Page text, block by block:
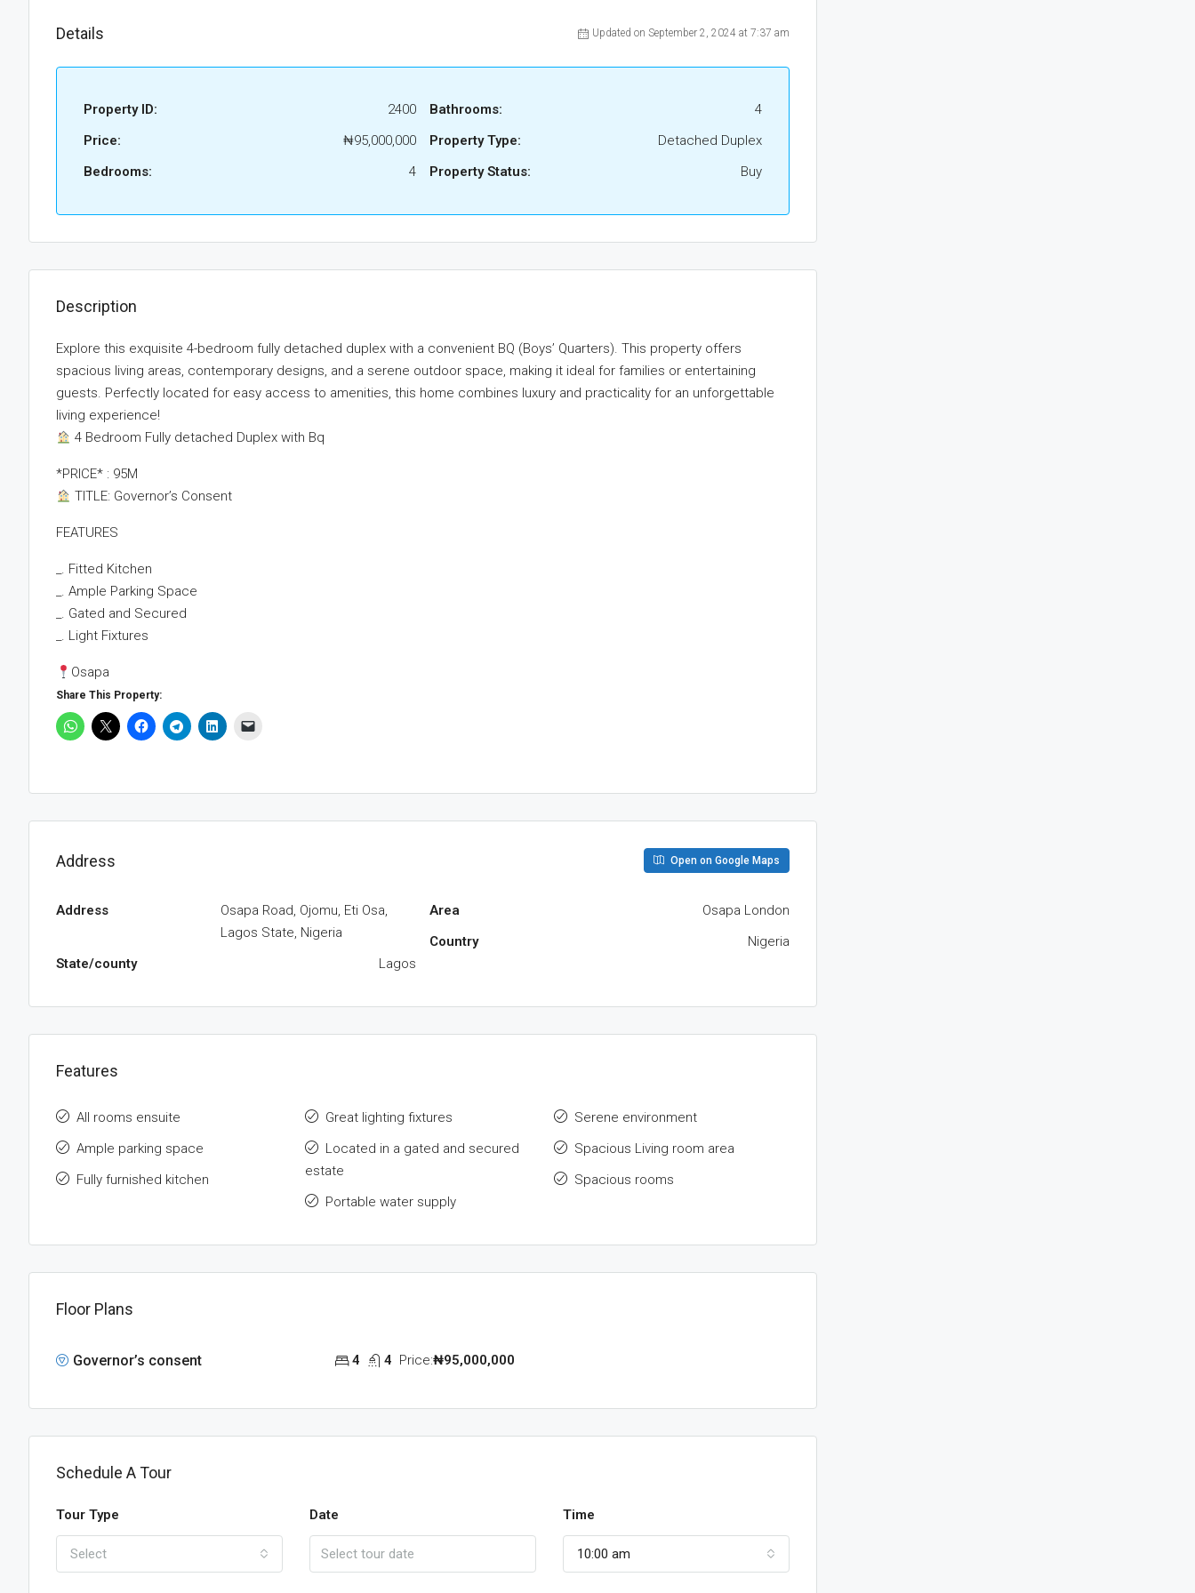
Details Updated on September 2, 2024 at 7:37 am
Property ID:
2400
Price:
₦95,000,000
Bedrooms:
4
Bathrooms:
4
Property Type:
Detached Duplex
Property Status:
Buy
Description
Explore this exquisite 4-bedroom fully detached duplex with a convenient BQ (Boys’ Quarters). This property offers
spacious living areas, contemporary designs, and a serene outdoor space, making it ideal for families or entertaining
guests. Perfectly located for easy access to amenities, this home combines luxury and practicality for an unforgettable
living experience!
4 Bedroom Fully detached Duplex with Bq
*PRICE* : 95M
TITLE: Governor’s Consent
FEATURES
_. Fitted Kitchen
_. Ample Parking Space
_. Gated and Secured
_. Light Fixtures
Osapa
Share This Property:
Address Open on Google Maps
Address
Osapa Road, Ojomu, Eti Osa,
Lagos State, Nigeria
State/county
Lagos
Area
Osapa London
Country
Nigeria
Features
All rooms ensuite
Ample parking space
Fully furnished kitchen
Great lighting fixtures
Located in a gated and secured
estate
Portable water supply
Serene environment
Spacious Living room area
Spacious rooms
Floor Plans
Governor’s consent 4 4 Price:₦95,000,000
Schedule A Tour
Tour Type
Select
Date Time
10:00 am